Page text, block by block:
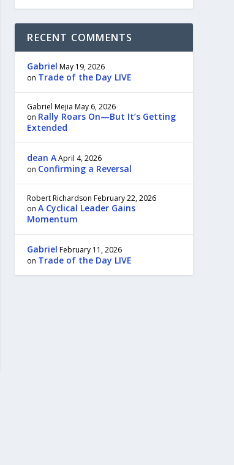
RECENT COMMENTS
Gabriel May 19, 2026
on Trade of the Day LIVE
Gabriel Mejia May 6, 2026
on Rally Roars On—But It’s Getting
Extended
dean AApril 4, 2026
on Confirming a Reversal
Robert Richardson February 22, 2026
onA Cyclical Leader Gains
Momentum
Gabriel February 11, 2026
on Trade of the Day LIVE